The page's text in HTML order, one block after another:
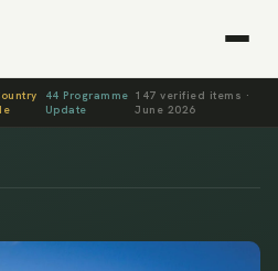
44 Programme
Update
147 verified items ·
June 2026